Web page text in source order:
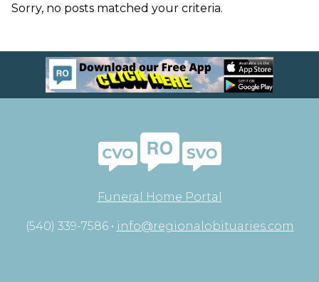
Sorry, no posts matched your criteria.
Funeral Home Portal
(540) 339-7586 • info@regionalobituaries.com